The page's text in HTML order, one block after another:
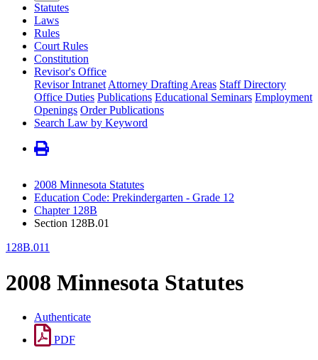
Statutes
Laws
Rules
Court Rules
Constitution
Revisor's Office
Revisor Intranet Attorney Drafting Areas Staff Directory
Office Duties Publications Educational Seminars Employment
Openings Order Publications
Search Law by Keyword
2008 Minnesota Statutes
Education Code: Prekindergarten - Grade 12
Chapter 128B
Section 128B.01
128B.011
2008 Minnesota Statutes
Authenticate
PDF